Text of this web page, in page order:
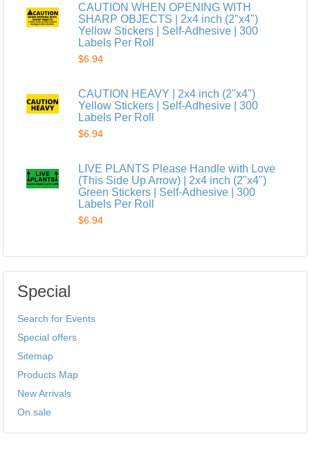
CAUTION WHEN OPENING WITH
SHARP OBJECTS | 2x4 inch (2"x4")
Yellow Stickers | Self-Adhesive | 300
Labels Per Roll
$6.94
CAUTION HEAVY | 2x4 inch (2"x4")
Yellow Stickers | Self-Adhesive | 300
Labels Per Roll
$6.94
LIVE PLANTS Please Handle with Love
(This Side Up Arrow) | 2x4 inch (2"x4")
Green Stickers | Self-Adhesive | 300
Labels Per Roll
$6.94
Special
Search for Events
Special offers
Sitemap
Products Map
New Arrivals
On sale